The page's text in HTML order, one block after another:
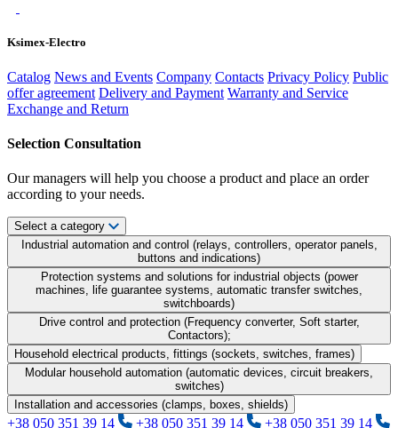
Ksimex-Electro
Catalog News and Events Company Contacts Privacy Policy Public
offer agreement Delivery and Payment Warranty and Service
Exchange and Return
Selection Consultation
Our managers will help you choose a product and place an order
according to your needs.
Select a category
Industrial automation and control (relays, controllers, operator panels,
buttons and indications)
Protection systems and solutions for industrial objects (power
machines, life guarantee systems, automatic transfer switches,
switchboards)
Drive control and protection (Frequency converter, Soft starter,
Contactors);
Household electrical products, fittings (sockets, switches, frames)
Modular household automation (automatic devices, circuit breakers,
switches)
Installation and accessories (clamps, boxes, shields)
+38 050 351 39 14 +38 050 351 39 14 +38 050 351 39 14